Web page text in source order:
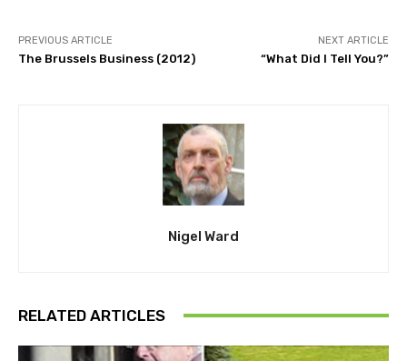
PREVIOUS ARTICLE
The Brussels Business (2012)
NEXT ARTICLE
“What Did I Tell You?”
Nigel Ward
RELATED ARTICLES